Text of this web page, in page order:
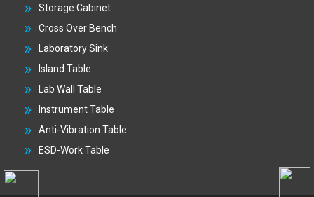
Storage Cabinet
Cross Over Bench
Laboratory Sink
Island Table
Lab Wall Table
Instrument Table
Anti-Vibration Table
ESD-Work Table